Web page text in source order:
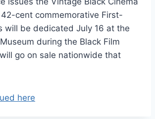
cent commemorative First-
will be dedicated July 16 at the
during the Black Film
go on sale nationwide that
here